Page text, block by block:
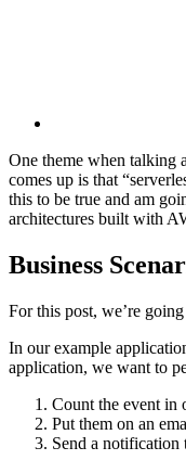
One theme when talking
comes up is that
this to be true and am
architectures built with
Business
For this post, we’re
In our example
application, we want to
Count the event in
Put them on an
Send a notification